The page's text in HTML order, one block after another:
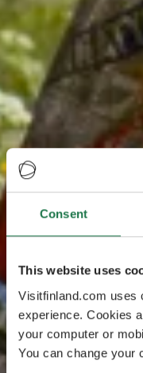
Consent
This website uses
Visitfinland.com uses
experience. Cookies
your computer or
You can change your